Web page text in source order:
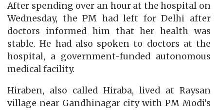
After spending over an hour at the hospital on
Wednesday, the PM had left for Delhi after
doctors informed him that her health was
stable. He had also spoken to doctors at the
hospital, a government-funded autonomous
medical facility.
Hiraben, also called Hiraba, lived at Raysan
village near Gandhinagar city with PM Modi’s